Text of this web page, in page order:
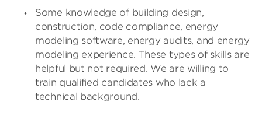
Some knowledge of building design,
construction, code compliance, energy
modeling software, energy audits, and energy
modeling experience. These types of skills are
helpful but not required. We are willing to
train qualified candidates who lack a
technical background.